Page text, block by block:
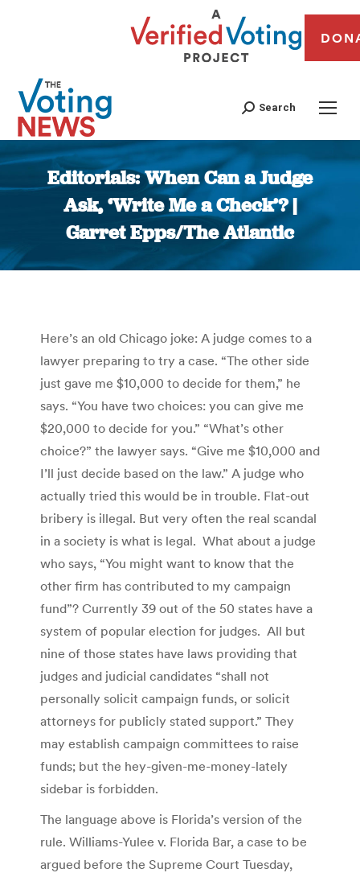
Search
Editorials: When Can a Judge
Ask, ‘Write Me a Check’? |
Garret Epps/The Atlantic
You are here:
Here’s an old Chicago joke: A judge comes to a
lawyer preparing to try a case. “The other side
just gave me $10,000 to decide for them,” he
says. “You have two choices: you can give me
$20,000 to decide for you.” “What’s other
choice?” the lawyer says. “Give me $10,000 and
I’ll just decide based on the law.” A judge who
actually tried this would be in trouble. Flat-out
bribery is illegal. But very often the real scandal
in a society is what is legal. What about a judge
who says, “You might want to know that the
other firm has contributed to my campaign
fund”? Currently 39 out of the 50 states have a
system of popular election for judges. All but
nine of those states have laws providing that
judges and judicial candidates “shall not
personally solicit campaign funds, or solicit
attorneys for publicly stated support.” They
may establish campaign committees to raise
funds; but the hey-given-me-money-lately
sidebar is forbidden.
The language above is Florida’s version of the
rule. Williams-Yulee v. Florida Bar, a case to be
argued before the Supreme Court Tuesday,